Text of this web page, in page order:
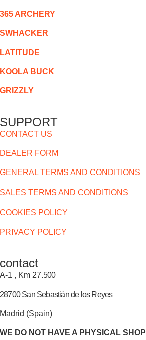
365 ARCHERY
SWHACKER
LATITUDE
KOOLA BUCK
GRIZZLY
SUPPORT
CONTACT US
DEALER FORM
GENERAL TERMS AND CONDITIONS
SALES TERMS AND CONDITIONS
COOKIES POLICY
PRIVACY POLICY
contact
A-1 , Km 27.500
28700 San Sebastián de los Reyes
Madrid (Spain)
WE DO NOT HAVE A PHYSICAL SHOP